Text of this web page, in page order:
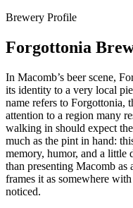
Brewery Profile
Forgottonia
In Macomb’s beer scene,
its identity to a very local
name refers to Forgottonia,
attention to a region many
walking in should expect
much as the pint in hand:
memory, humor, and a little
than presenting Macomb
frames it as somewhere
noticed.